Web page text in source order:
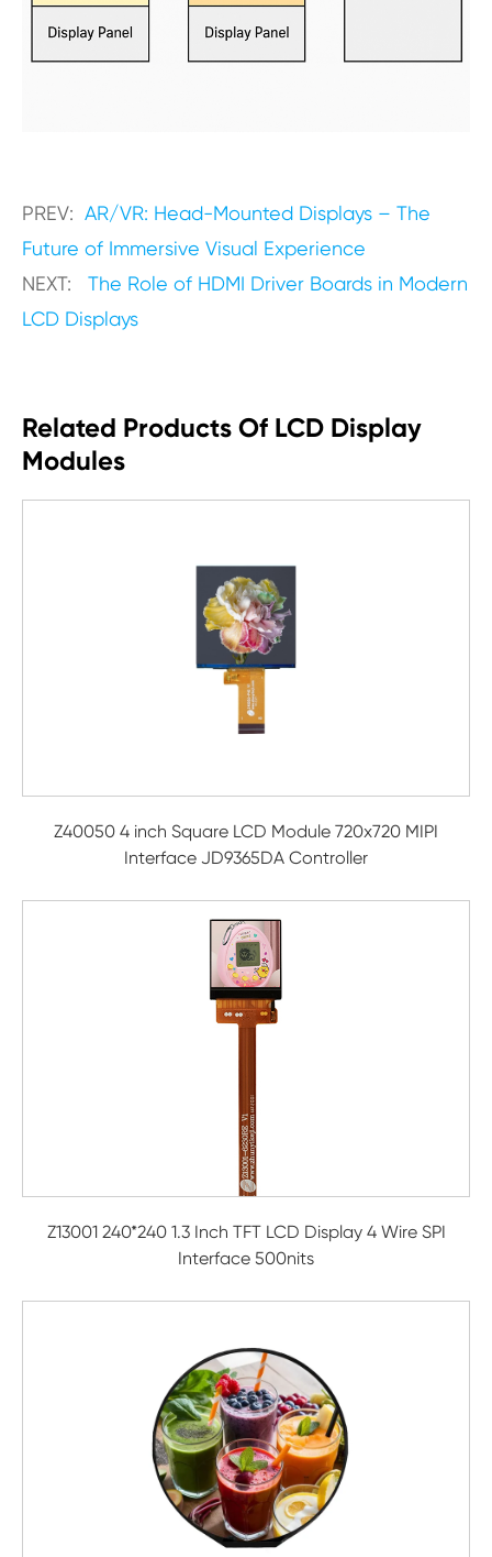
PREV: AR/VR: Head-Mounted Displays – The
Future of Immersive Visual Experience
NEXT: The Role of HDMI Driver Boards in Modern
LCD Displays
Related Products Of LCD Display
Modules
Z40050 4 inch Square LCD Module 720x720 MIPI
Interface JD9365DA Controller
Z13001 240*240 1.3 Inch TFT LCD Display 4 Wire SPI
Interface 500nits